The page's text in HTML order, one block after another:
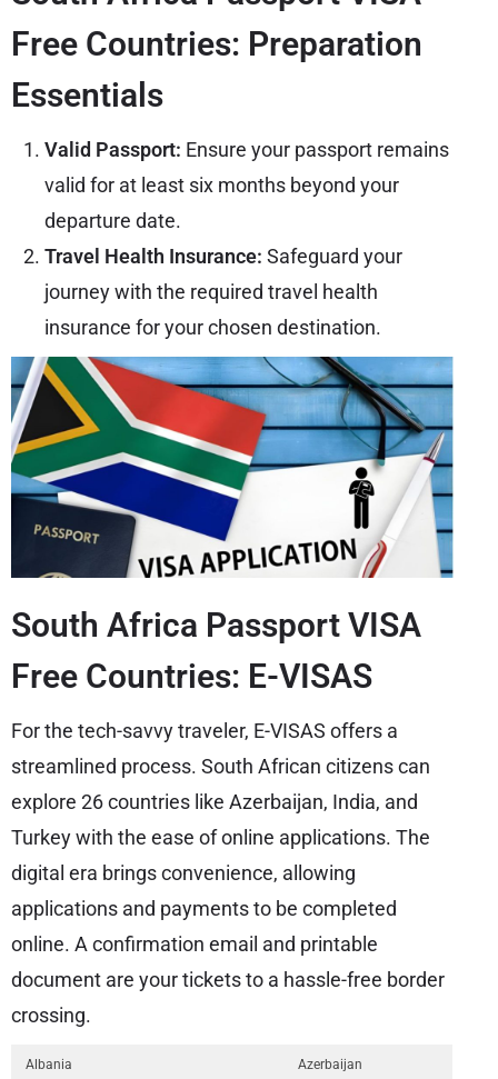
Free Countries: Preparation
Essentials
Valid Passport: Ensure your passport remains
valid for at least six months beyond your
departure date.
Travel Health Insurance: Safeguard your
journey with the required travel health
insurance for your chosen destination.
South Africa Passport VISA
Free Countries: E-VISAS
For the tech-savvy traveler, E-VISAS offers a
streamlined process. South African citizens can
explore 26 countries like Azerbaijan, India, and
Turkey with the ease of online applications. The
digital era brings convenience, allowing
applications and payments to be completed
online. A confirmation email and printable
document are your tickets to a hassle-free border
crossing.
Albania Azerbaijan